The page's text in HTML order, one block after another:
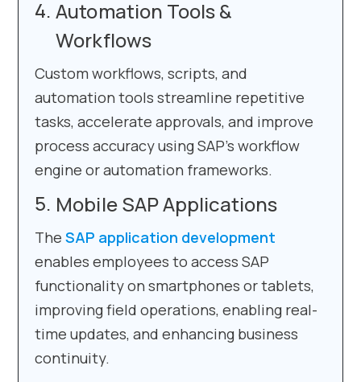
Automation Tools &
Workflows
Custom workflows, scripts, and
automation tools streamline repetitive
tasks, accelerate approvals, and improve
process accuracy using SAP’s workflow
engine or automation frameworks.
Mobile SAP Applications
TheSAP application development
enables employees to access SAP
functionality on smartphones or tablets,
improving field operations, enabling real-
time updates, and enhancing business
continuity.